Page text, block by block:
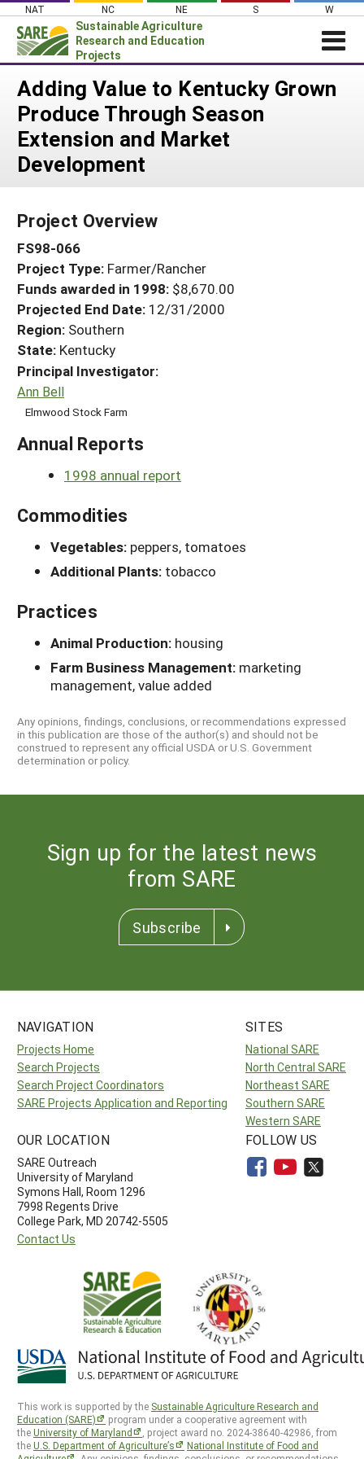
Skip
content
NAT NC NE S W
Sustainable Agriculture
Research and Education
Projects
Login
News
About SARE
PROJECTS
Search Projects
Search Project Coordinators
WHERE WE WORK
GRANTS
RESOURCES & LEARNING
HELP
Adding Value to Kentucky Grown
Produce Through Season
Extension and Market
Development
Project Overview
FS98-066
Project Type: Farmer/Rancher
Funds awarded in 1998: $8,670.00
Projected End Date: 12/31/2000
Region: Southern
State: Kentucky
Principal Investigator:
Ann Bell
Elmwood Stock Farm
Annual Reports
1998 annual report
Commodities
Vegetables: peppers, tomatoes
Additional Plants: tobacco
Practices
Animal Production: housing
Farm Business Management: marketing
management, value added
Any opinions, findings, conclusions, or recommendations expressed
in this publication are those of the author(s) and should not be
construed to represent any official USDA or U.S. Government
determination or policy.
Sign up for the latest news
from SARE
Subscribe
NAVIGATION
Projects Home
Search Projects
Search Project Coordinators
SARE Projects Application and Reporting
SITES
National SARE
North Central SARE
Northeast SARE
Southern SARE
Western SARE
OUR LOCATION
SARE Outreach
University of Maryland
Symons Hall, Room 1296
7998 Regents Drive
College Park, MD 20742-5505
Contact Us
FOLLOW US
This work is supported by the Sustainable Agriculture Research and
Education (SARE)
program under a cooperative agreement with
theUniversity of Maryland
, project award no. 2024-38640-42986, from
theU.S. Department of Agriculture’s
National Institute of Food and